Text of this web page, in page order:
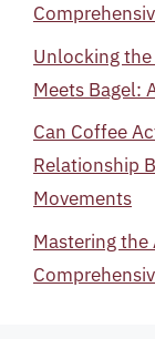
Unlocking
Meets Bagel:
Can Coffee
Relationship
Movements
Mastering